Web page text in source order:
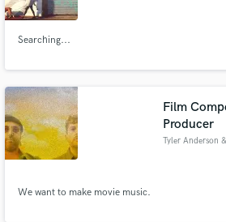
Searching...
Film
Producer
We want to make movie music.